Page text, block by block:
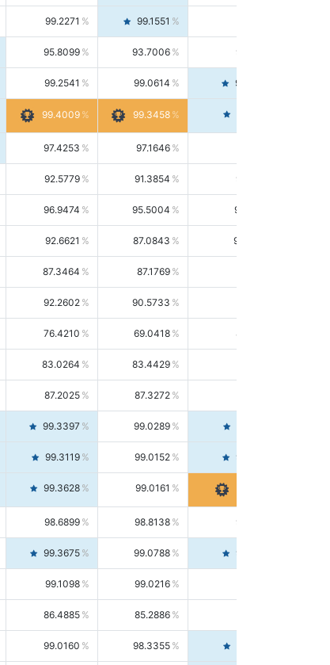
99.2271 99.1551
95.8099 93.7006 98.0163
99.2541 99.0614 99.4476
99.4009 99.3458
97.4253 97.1646
92.5779 91.3854 93.8021
96.9474 95.5004 98.4390
92.6621 87.0843 99.0034
87.3464 87.1769
92.2602 90.5733
76.4210 69.0418 85.5664
83.0264 83.4429
87.2025 87.3272
99.3397 99.0289
99.3119 99.0152 99.6103
99.3628 99.0161
98.6899 98.8138 98.5664
99.3675 99.0788 99.6580
99.1098 99.0216
86.4885 85.2886
99.0160 98.3355